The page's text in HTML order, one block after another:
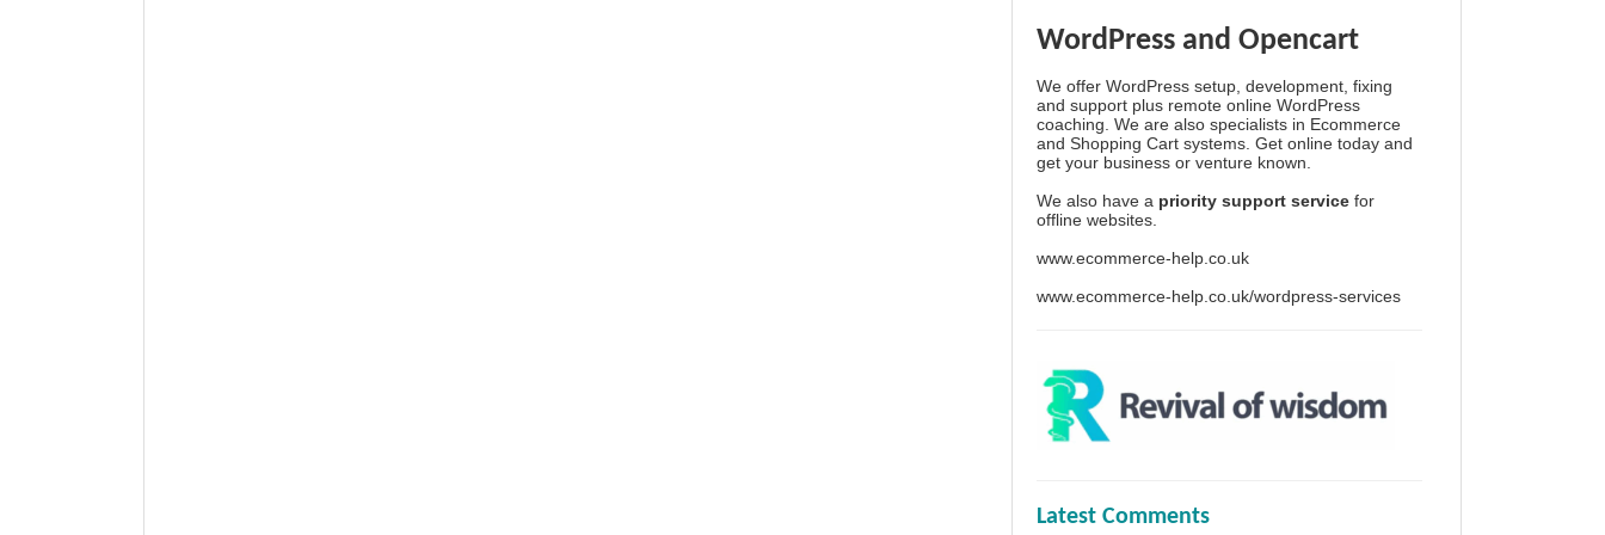
WordPress and Opencart
We offer WordPress setup, development, fixing
and support plus remote online WordPress
coaching. We are also specialists in Ecommerce
and Shopping Cart systems. Get online today and
get your business or venture known.
We also have a priority support service for
offline websites.
www.ecommerce-help.co.uk
www.ecommerce-help.co.uk/wordpress-services
Latest Comments